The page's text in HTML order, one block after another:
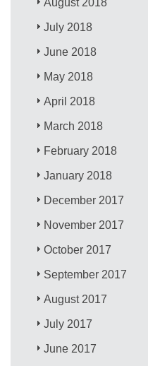
July 2018
June 2018
May 2018
April 2018
March 2018
February 2018
January 2018
December 2017
November 2017
October 2017
September 2017
August 2017
July 2017
June 2017